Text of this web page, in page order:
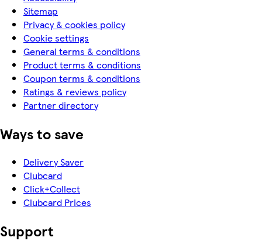
Sitemap
Privacy & cookies policy
Cookie settings
General terms & conditions
Product terms & conditions
Coupon terms & conditions
Ratings & reviews policy
Partner directory
Ways to save
Delivery Saver
Clubcard
Click+Collect
Clubcard Prices
Support